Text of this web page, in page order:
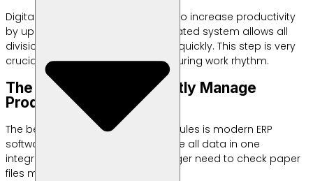
Digital formats have been proven to increase productivity
by up to thirty percent. The automated system allows all
divisions to exchange information quickly. This step is very
crucial to maintain your manufacturing work rhythm.
The Best Tool to Efficiently Manage
Production Schedules
The best tool for production schedules is modern ERP
software. This device is able to unite all data in one
integrated dashboard. You no longer need to check paper
files manually one by one.